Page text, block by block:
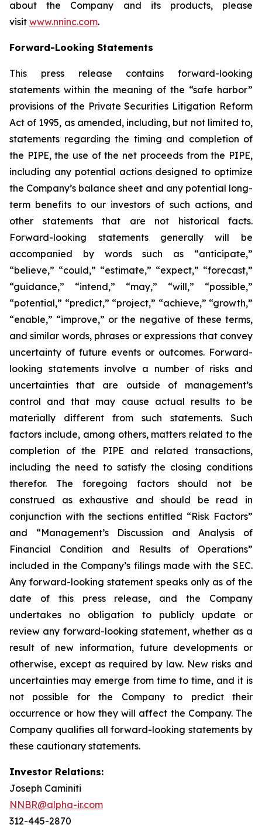
about the Company and its products, please
visit www.nninc.com.
Forward-Looking Statements
This press release contains forward-looking
statements within the meaning of the “safe harbor”
provisions of the Private Securities Litigation Reform
Act of 1995, as amended, including, but not limited to,
statements regarding the timing and completion of
the PIPE, the use of the net proceeds from the PIPE,
including any potential actions designed to optimize
the Company’s balance sheet and any potential long-
term benefits to our investors of such actions, and
other statements that are not historical facts.
Forward-looking statements generally will be
accompanied by words such as “anticipate,”
“believe,” “could,” “estimate,” “expect,” “forecast,”
“guidance,” “intend,” “may,” “will,” “possible,”
“potential,” “predict,” “project,” “achieve,” “growth,”
“enable,” “improve,” or the negative of these terms,
and similar words, phrases or expressions that convey
uncertainty of future events or outcomes. Forward-
looking statements involve a number of risks and
uncertainties that are outside of management’s
control and that may cause actual results to be
materially different from such statements. Such
factors include, among others, matters related to the
completion of the PIPE and related transactions,
including the need to satisfy the closing conditions
therefor. The foregoing factors should not be
construed as exhaustive and should be read in
conjunction with the sections entitled “Risk Factors”
and “Management’s Discussion and Analysis of
Financial Condition and Results of Operations”
included in the Company’s filings made with the SEC.
Any forward-looking statement speaks only as of the
date of this press release, and the Company
undertakes no obligation to publicly update or
review any forward-looking statement, whether as a
result of new information, future developments or
otherwise, except as required by law. New risks and
uncertainties may emerge from time to time, and it is
not possible for the Company to predict their
occurrence or how they will affect the Company. The
Company qualifies all forward-looking statements by
these cautionary statements.
Investor Relations:
Joseph Caminiti
NNBR@alpha-ir.com
312-445-2870